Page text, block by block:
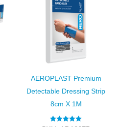
AEROPLAST Premium
Detectable Dressing Strip
8cm X 1M